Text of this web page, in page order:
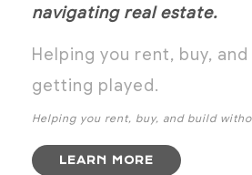
navigating real estate.
Helping you rent, buy,
getting played.
Helping you rent, buy, and build
LEARN MORE